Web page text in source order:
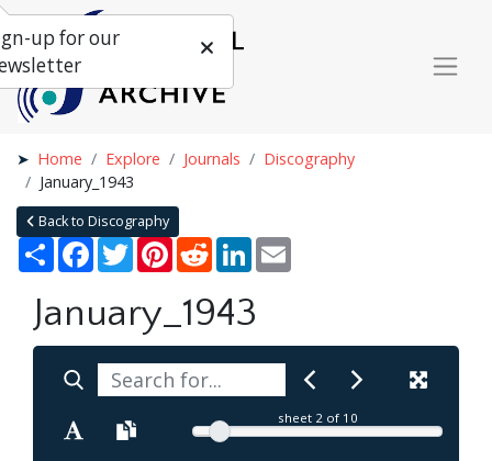
Home Explore Journals
Discography
January_1943
Back to Discography
Share Facebook
TwitterPinterestRedditLinkedIn
January_1943
sheet 2 of 10
up for our